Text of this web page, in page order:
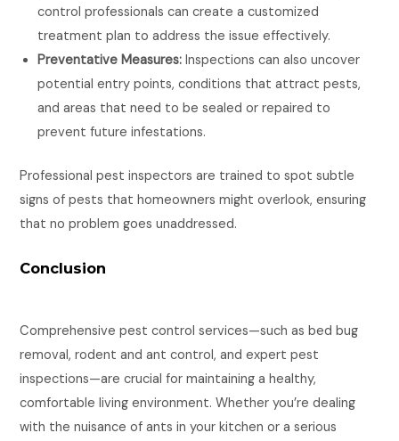
control professionals can create a customized
treatment plan to address the issue effectively.
Preventative Measures: Inspections can also uncover
potential entry points, conditions that attract pests,
and areas that need to be sealed or repaired to
prevent future infestations.
Professional pest inspectors are trained to spot subtle
signs of pests that homeowners might overlook, ensuring
that no problem goes unaddressed.
Conclusion
Comprehensive pest control services—such as bed bug
removal, rodent and ant control, and expert pest
inspections—are crucial for maintaining a healthy,
comfortable living environment. Whether you’re dealing
with the nuisance of ants in your kitchen or a serious